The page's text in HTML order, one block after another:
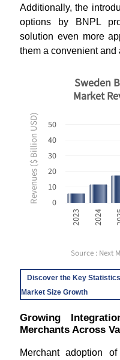
Additionally, the
options by BNPL
solution even more
them a convenient and
Revenues ($ Billion USD) 0
10
20
30
40
50
2023 2024
Sweden
Market
Source : Next
Discover the Key
Market Size Growth
Growing
Merchants Across
Merchant adoption